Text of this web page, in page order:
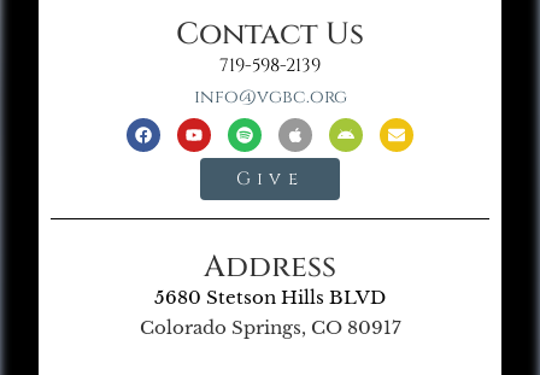
Contact Us
719-598-2139
info@vgbc.org
Give
Address
5680 Stetson Hills BLVD
Colorado Springs, CO 80917